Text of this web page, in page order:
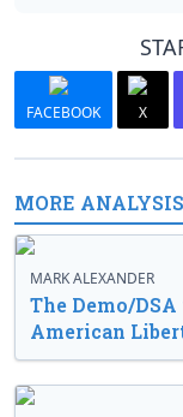
FACEBOOK X
MORE ANALYSIS
MARK ALEXANDER
The Demo/DSA
American